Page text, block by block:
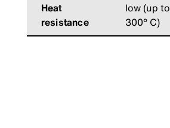
Heat
resistance
low (up to
300° C)